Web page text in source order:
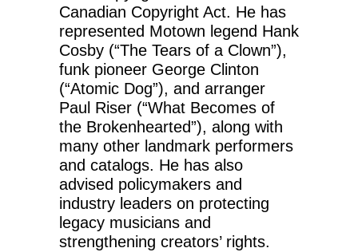
Canadian Copyright Act. He has
represented Motown legend Hank
Cosby (“The Tears of a Clown”),
funk pioneer George Clinton
(“Atomic Dog”), and arranger
Paul Riser (“What Becomes of
the Brokenhearted”), along with
many other landmark performers
and catalogs. He has also
advised policymakers and
industry leaders on protecting
legacy musicians and
strengthening creators’ rights.